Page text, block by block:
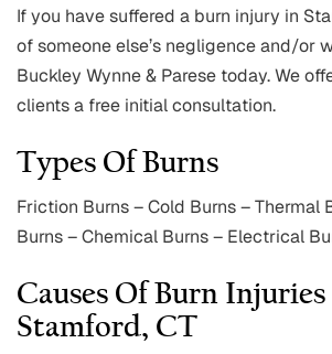
If you have suffered a burn injury in
of someone else’s negligence and/or
Buckley Wynne & Parese today. We
clients a free initial consultation.
Types Of Burns
Friction Burns – Cold Burns – Thermal
Burns – Chemical Burns – Electrical
Causes Of Burn
Stamford, CT